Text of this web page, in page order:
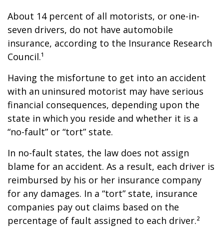
About 14 percent of all motorists, or one-in-
seven drivers, do not have automobile
insurance, according to the Insurance Research
Council.¹
Having the misfortune to get into an accident
with an uninsured motorist may have serious
financial consequences, depending upon the
state in which you reside and whether it is a
“no-fault” or “tort” state.
In no-fault states, the law does not assign
blame for an accident. As a result, each driver is
reimbursed by his or her insurance company
for any damages. In a “tort” state, insurance
companies pay out claims based on the
percentage of fault assigned to each driver.²